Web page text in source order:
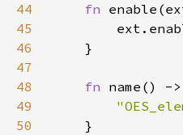
44
fn
45
46
47
48
fn name() ->
49
50